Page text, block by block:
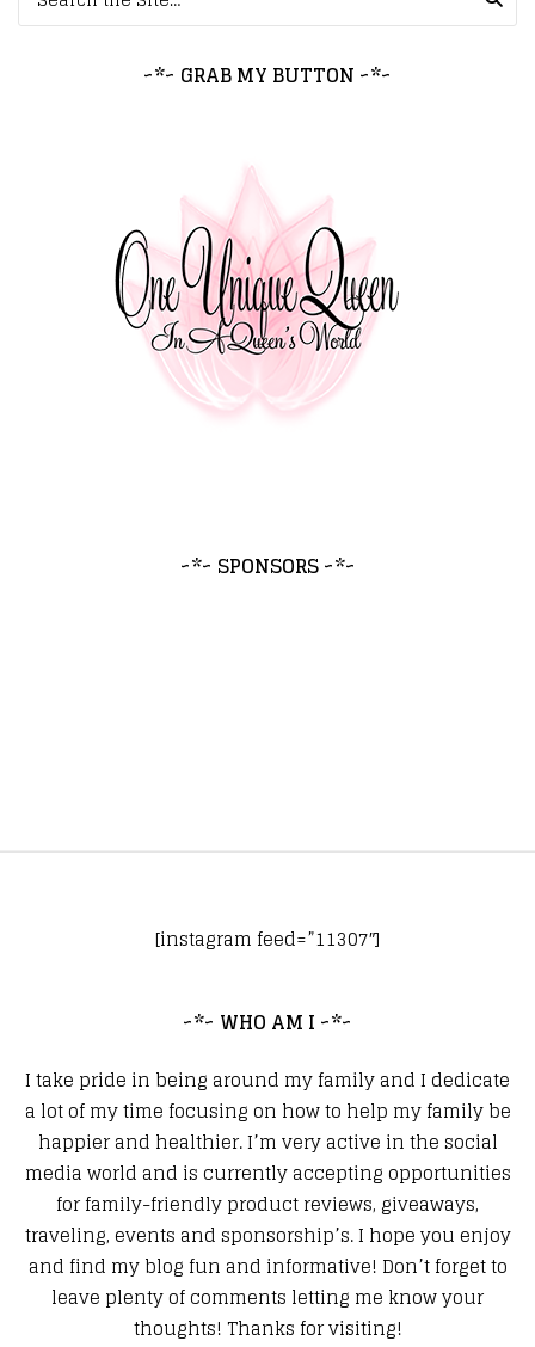
~*~ GRAB MY BUTTON ~*~
~*~ SPONSORS ~*~
[instagram feed=”11307″]
~*~ WHO AM I ~*~
I take pride in being around my family and I dedicate
a lot of my time focusing on how to help my family be
happier and healthier. I’m very active in the social
media world and is currently accepting opportunities
for family-friendly product reviews, giveaways,
traveling, events and sponsorship’s. I hope you enjoy
and find my blog fun and informative! Don’t forget to
leave plenty of comments letting me know your
thoughts! Thanks for visiting!